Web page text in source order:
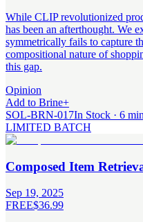
While CLIP revolutionized
has been an afterthought. We
symmetrically fails to capture
compositional nature of
this gap.
Opinion
Add to Brine+
SOL-BRN-017In Stock · 6
LIMITED BATCH
Composed Item
Sep 19, 2025
FREE$36.99